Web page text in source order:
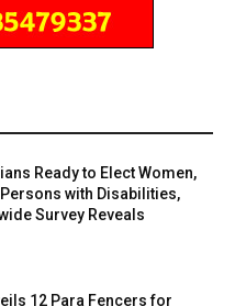
Ready to Elect Women,
with Disabilities,
Survey Reveals
12 Para Fencers for